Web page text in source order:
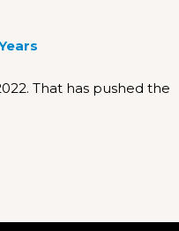
That has pushed the